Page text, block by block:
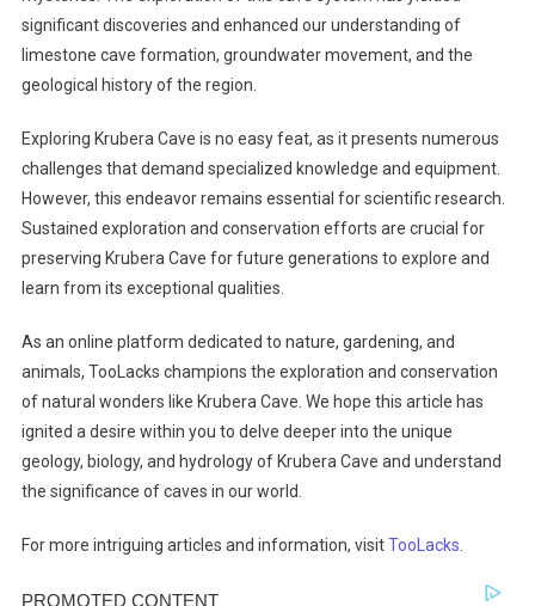
significant discoveries and enhanced our understanding of
limestone cave formation, groundwater movement, and the
geological history of the region.
Exploring Krubera Cave is no easy feat, as it presents numerous
challenges that demand specialized knowledge and equipment.
However, this endeavor remains essential for scientific research.
Sustained exploration and conservation efforts are crucial for
preserving Krubera Cave for future generations to explore and
learn from its exceptional qualities.
As an online platform dedicated to nature, gardening, and
animals, TooLacks champions the exploration and conservation
of natural wonders like Krubera Cave. We hope this article has
ignited a desire within you to delve deeper into the unique
geology, biology, and hydrology of Krubera Cave and understand
the significance of caves in our world.
For more intriguing articles and information, visitTooLacks